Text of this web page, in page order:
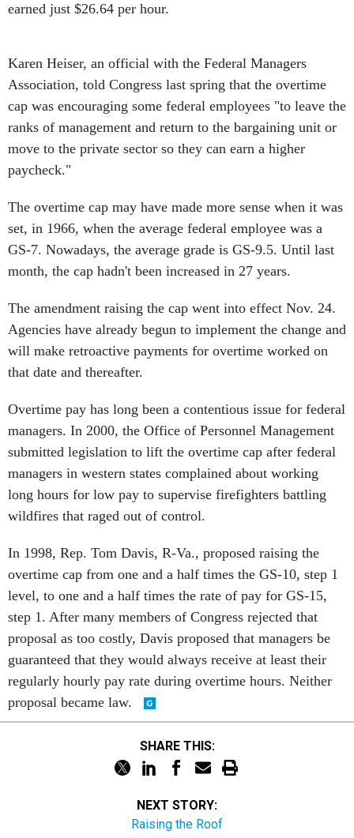
earned just $26.64 per hour.
Karen Heiser, an official with the Federal Managers
Association, told Congress last spring that the overtime
cap was encouraging some federal employees "to leave the
ranks of management and return to the bargaining unit or
move to the private sector so they can earn a higher
paycheck."
The overtime cap may have made more sense when it was
set, in 1966, when the average federal employee was a
GS-7. Nowadays, the average grade is GS-9.5. Until last
month, the cap hadn't been increased in 27 years.
The amendment raising the cap went into effect Nov. 24.
Agencies have already begun to implement the change and
will make retroactive payments for overtime worked on
that date and thereafter.
Overtime pay has long been a contentious issue for federal
managers. In 2000, the Office of Personnel Management
submitted legislation to lift the overtime cap after federal
managers in western states complained about working
long hours for low pay to supervise firefighters battling
wildfires that raged out of control.
In 1998, Rep. Tom Davis, R-Va., proposed raising the
overtime cap from one and a half times the GS-10, step 1
level, to one and a half times the rate of pay for GS-15,
step 1. After many members of Congress rejected that
proposal as too costly, Davis proposed that managers be
guaranteed that they would always receive at least their
regularly hourly pay rate during overtime hours. Neither
proposal became law.
SHARE THIS:
NEXT STORY:
Raising the Roof